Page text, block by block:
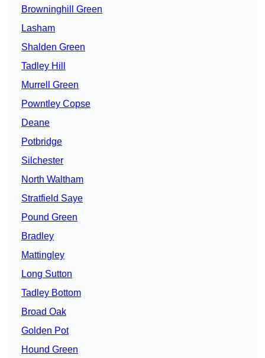
Browninghill Green
Lasham
Shalden Green
Tadley Hill
Murrell Green
Powntley Copse
Deane
Potbridge
Silchester
North Waltham
Stratfield Saye
Pound Green
Bradley
Mattingley
Long Sutton
Tadley Bottom
Broad Oak
Golden Pot
Hound Green